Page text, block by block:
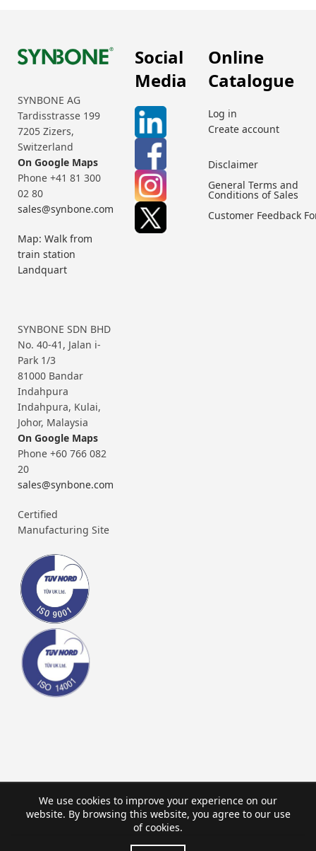
SYNBONE AG
Tardisstrasse 199
7205 Zizers,
Switzerland
On Google Maps
Phone +41 81 300
02 80
sales@synbone.com
Map: Walk from
train station
Landquart
SYNBONE SDN BHD
No. 40-41, Jalan i-
Park 1/3
81000 Bandar
Indahpura
Indahpura, Kulai,
Johor, Malaysia
On Google Maps
Phone +60 766 082
20
sales@synbone.com
Certified
Manufacturing Site
Social
Media
Online
Catalogue
Log in
Create account
Disclaimer
General Terms and
Conditions of Sales
Customer Feedback
We use cookies to improve your experience on our
website. By browsing this website, you agree to our use
of cookies.